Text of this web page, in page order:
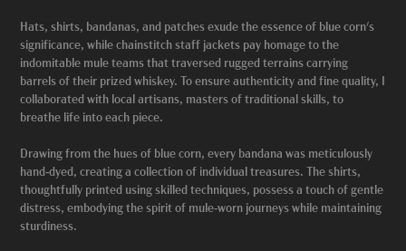
Hats, shirts, bandanas, and patches exude the essence of blue corn's
significance, while chainstitch staff jackets pay homage to the
indomitable mule teams that traversed rugged terrains carrying
barrels of their prized whiskey. To ensure authenticity and fine quality, I
collaborated with local artisans, masters of traditional skills, to
breathe life into each piece.
Drawing from the hues of blue corn, every bandana was meticulously
hand-dyed, creating a collection of individual treasures. The shirts,
thoughtfully printed using skilled techniques, possess a touch of gentle
distress, embodying the spirit of mule-worn journeys while maintaining
sturdiness.